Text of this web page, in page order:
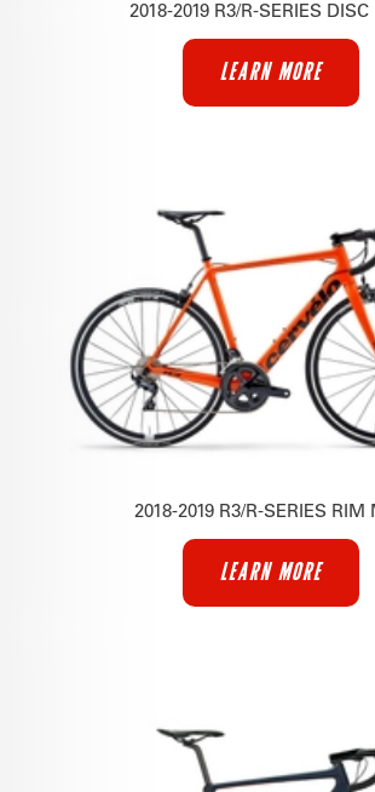
2018-2019 R3/R-SERIES
LEARN MORE
2018-2019 R3/R-SERIES RIM
LEARN MORE